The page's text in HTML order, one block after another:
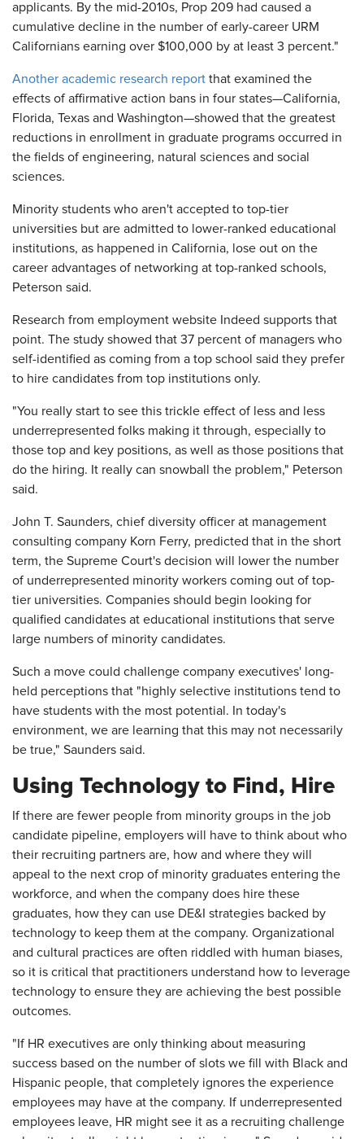
applicants. By the mid-2010s, Prop 209 had caused a
cumulative decline in the number of early-career URM
Californians earning over $100,000 by at least 3 percent."
Another academic research report that examined the
effects of affirmative action bans in four states—California,
Florida, Texas and Washington—showed that the greatest
reductions in enrollment in graduate programs occurred in
the fields of engineering, natural sciences and social
sciences.
Minority students who aren't accepted to top-tier
universities but are admitted to lower-ranked educational
institutions, as happened in California, lose out on the
career advantages of networking at top-ranked schools,
Peterson said.
Research from employment website Indeed supports that
point. The study showed that 37 percent of managers who
self-identified as coming from a top school said they prefer
to hire candidates from top institutions only.
"You really start to see this trickle effect of less and less
underrepresented folks making it through, especially to
those top and key positions, as well as those positions that
do the hiring. It really can snowball the problem," Peterson
said.
John T. Saunders, chief diversity officer at management
consulting company Korn Ferry, predicted that in the short
term, the Supreme Court's decision will lower the number
of underrepresented minority workers coming out of top-
tier universities. Companies should begin looking for
qualified candidates at educational institutions that serve
large numbers of minority candidates.
Such a move could challenge company executives' long-
held perceptions that "highly selective institutions tend to
have students with the most potential. In today's
environment, we are learning that this may not necessarily
be true," Saunders said.
Using Technology to Find, Hire
If there are fewer people from minority groups in the job
candidate pipeline, employers will have to think about who
their recruiting partners are, how and where they will
appeal to the next crop of minority graduates entering the
workforce, and when the company does hire these
graduates, how they can use DE&I strategies backed by
technology to keep them at the company. Organizational
and cultural practices are often riddled with human biases,
so it is critical that practitioners understand how to leverage
technology to ensure they are achieving the best possible
outcomes.
"If HR executives are only thinking about measuring
success based on the number of slots we fill with Black and
Hispanic people, that completely ignores the experience
employees may have at the company. If underrepresented
employees leave, HR might see it as a recruiting challenge